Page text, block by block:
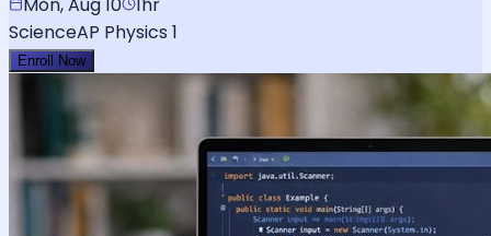
ScienceAP Physics 1
Enroll Now